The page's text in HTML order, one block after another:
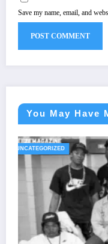
Save my name, email, and
You May Have
UNCATEGORIZED